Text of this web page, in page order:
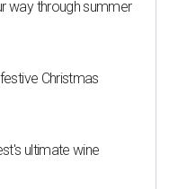
way through summer
Christmas
ultimate wine